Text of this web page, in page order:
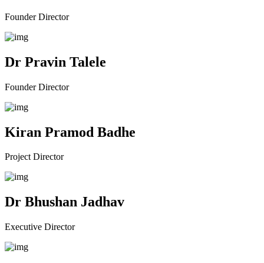
Founder Director
Dr Pravin Talele
Founder Director
Kiran Pramod Badhe
Project Director
Dr Bhushan Jadhav
Executive Director